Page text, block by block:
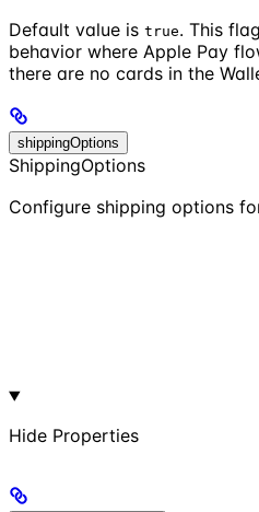
Default value is true. This
behavior where Apple Pay
there are no cards in the
shippingOptions
ShippingOptions
Configure shipping options
Hide Properties